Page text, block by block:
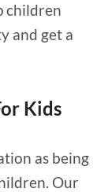
children
and get a
Kids
as being
Our